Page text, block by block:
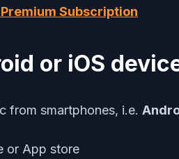
Subscription
or iOS
from smartphones, i.e.
or App store